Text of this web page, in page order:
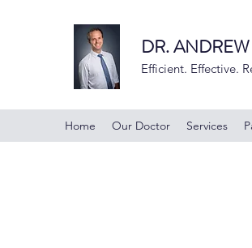
DR.
Efficient. Effective.
Home Our Doctor Services